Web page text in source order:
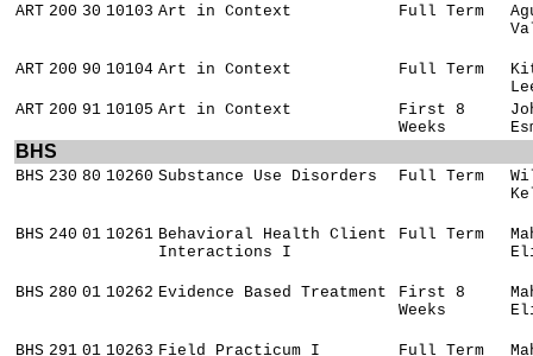
ART 200 30 10103 Art in Context Full Term
ART 200 90 10104 Art in Context Full Term
ART 200 91 10105 Art in Context
First 8
Weeks
BHS
BHS 230 80 10260 Substance Use Disorders Full Term
BHS 240 01 10261 Behavioral Health Client
Interactions I
Full Term
BHS 280 01 10262 Evidence Based Treatment
First 8
Weeks
BHS 291 01 10263 Field Practicum I Full Term